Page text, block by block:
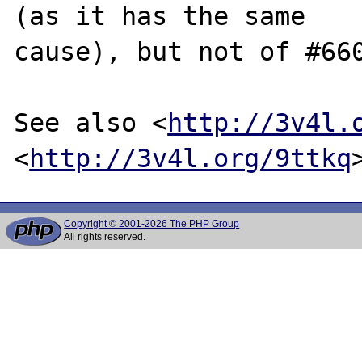
(as it has the same
cause), but not of
See also <http://
<http://3v4l.org/9ttkq
Copyright © 2001-2026 The PHP Group
All rights reserved.